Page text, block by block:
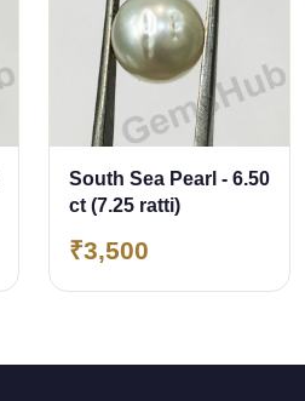
South Sea Pearl - 6.50
ct (7.25 ratti)
₹3,500